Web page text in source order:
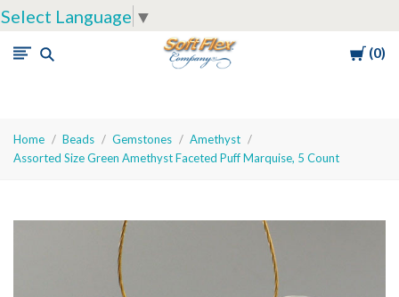
Select Language ▼
Cart
0
Soft
Company
Home Beads Gemstones
Amethyst
Assorted Size Green Amethyst Faceted Puff Marquise, 5 Count